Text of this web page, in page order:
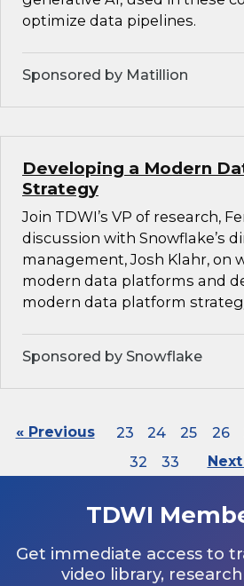
optimize data pipelines.
Sponsored by Matillion
Developing a Modern
Strategy
Join TDWI’s VP of research,
discussion with Snowflake’s
management, Josh Klahr, on
modern data platforms and
modern data platform
Sponsored by Snowflake
« Previous 23 24 25 26
32
33
TDWI
Get immediate access to
video library,